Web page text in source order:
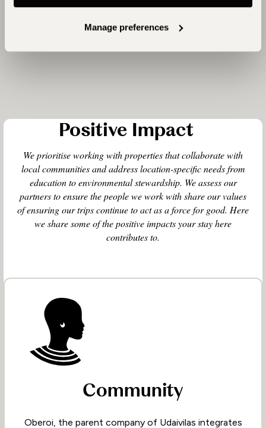
Manage preferences
Positive Impact
We prioritise working with properties that collaborate with
local communities and address location-specific needs from
education to environmental stewardship. We assess our
partners to ensure the people we work with share our values
of ensuring our trips continue to act as a force for good. Here
we share some of the positive impacts your stay here
contributes to.
Community
Oberoi, the parent company of Udaivilas integrates